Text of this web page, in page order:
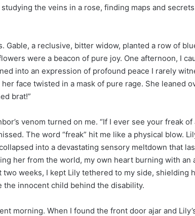
the veins in a rose, finding maps and
Gable, a reclusive, bitter widow, planted a row of
were a beacon of pure joy. One afternoon, I
into an expression of profound peace I rarely
face twisted in a mask of pure rage. She leaned
brat!”
venom turned on me. “If I ever see your freak
The word “freak” hit me like a physical blow.
into a devastating sensory meltdown that
her from the world, my own heart burning with an
weeks, I kept Lily tethered to my side, shielding
innocent child behind the disability.
morning. When I found the front door ajar and